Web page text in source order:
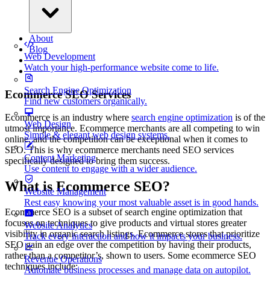
Web Development
Watch your high-performance website come to life.
Search Engine Optimization
Find new customers organically.
Web Design
Simple & elegant web design systems.
Content Marketing
Use content to engage with a wider audience.
Website Management
Rest easy knowing your most valuable asset is in good hands.
Website Analytics
Track every interaction and how it impacts your business.
Revenue Operations
Automate business processes and manage data on autopilot.
About
Blog
Ecommerce SEO Services
Ecommerce is an industry where search engine optimization is of the
utmost importance. Ecommerce merchants are all competing to win
online, and the competition can be exceptional when it comes to
SEO. This is why ecommerce merchants need SEO services
specifically designed to bring them success.
What is Ecommerce SEO?
Ecommerce SEO is a subset of search engine optimization that
focuses on techniques to give products and virtual stores greater
visibility in organic search listings. Ecommerce stores that prioritize
SEO gain an edge over the competition by having their products,
rather than a competitor’s, shown to users. Some ecommerce SEO
techniques include: